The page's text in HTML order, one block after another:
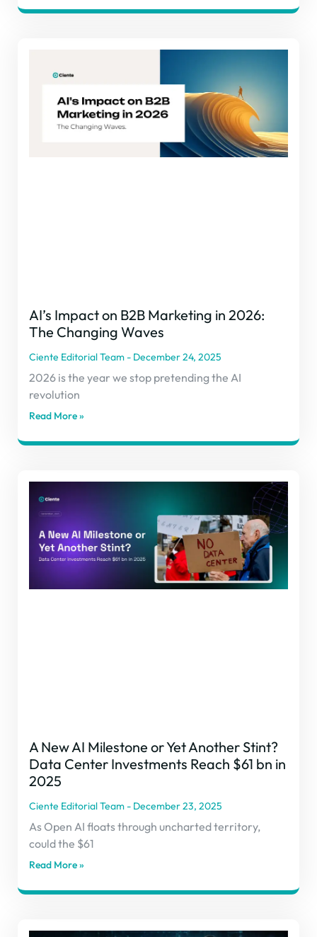
AI’s Impact on B2B Marketing in 2026:
The Changing Waves
Ciente Editorial Team December 24, 2025
2026 is the year we stop pretending the AI
revolution
Read More »
A New AI Milestone or Yet Another Stint?
Data Center Investments Reach $61 bn in
2025
Ciente Editorial Team December 23, 2025
As Open AI floats through uncharted territory,
could the $61
Read More »